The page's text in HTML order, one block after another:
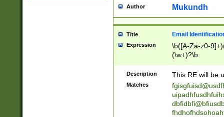
reassumes
transferred|
stepp(ed|ing)
stopped
notified| will
been|has)?
Author Mukundh
Title Email
Expression
\b([A-Za-z0-
(\w+)?\b
Description This RE will be
Matches